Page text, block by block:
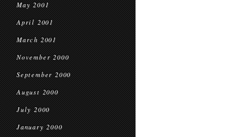
May 2001
April 2001
March 2001
November 2000
September 2000
August 2000
July 2000
January 2000